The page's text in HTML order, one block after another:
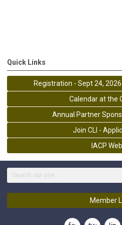
Quick Links
Registration - Sept 24,
Calendar at the
Annual Partner
Join CLI -
IACP
Member